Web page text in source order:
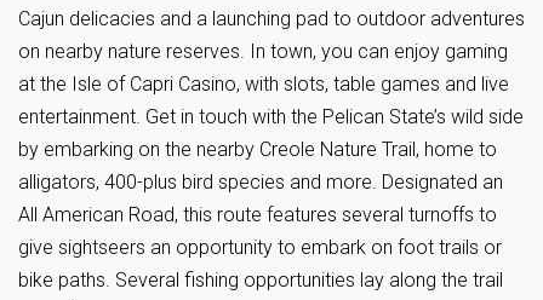
Cajun delicacies and a launching pad to outdoor adventures
on nearby nature reserves. In town, you can enjoy gaming
at the Isle of Capri Casino, with slots, table games and live
entertainment. Get in touch with the Pelican State’s wild side
by embarking on the nearby Creole Nature Trail, home to
alligators, 400-plus bird species and more. Designated an
All American Road, this route features several turnoffs to
give sightseers an opportunity to embark on foot trails or
bike paths. Several fishing opportunities lay along the trail